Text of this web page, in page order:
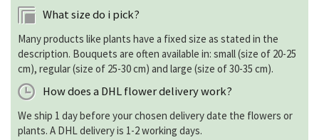
What size do i pick?
Many products like plants have a fixed size as stated in the
description. Bouquets are often available in: small (size of 20-25
cm), regular (size of 25-30 cm) and large (size of 30-35 cm).
How does a DHL flower delivery work?
We ship 1 day before your chosen delivery date the flowers or
plants. A DHL delivery is 1-2 working days.